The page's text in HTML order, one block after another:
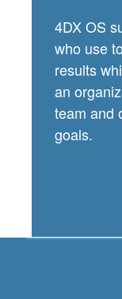
4DX OS
who use
results
an
team and
goals.